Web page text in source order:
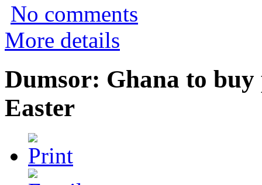
No comments
More details
Dumsor: Ghana to
Easter